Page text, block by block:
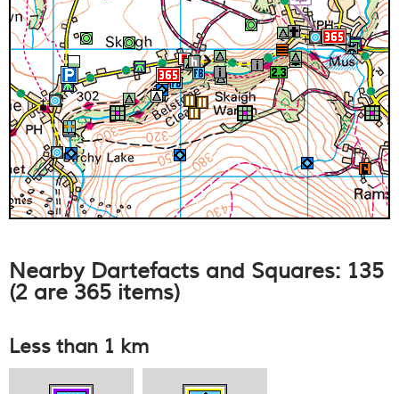
Nearby Dartefacts and Squares: 135
(2 are 365 items)
Less than 1 km